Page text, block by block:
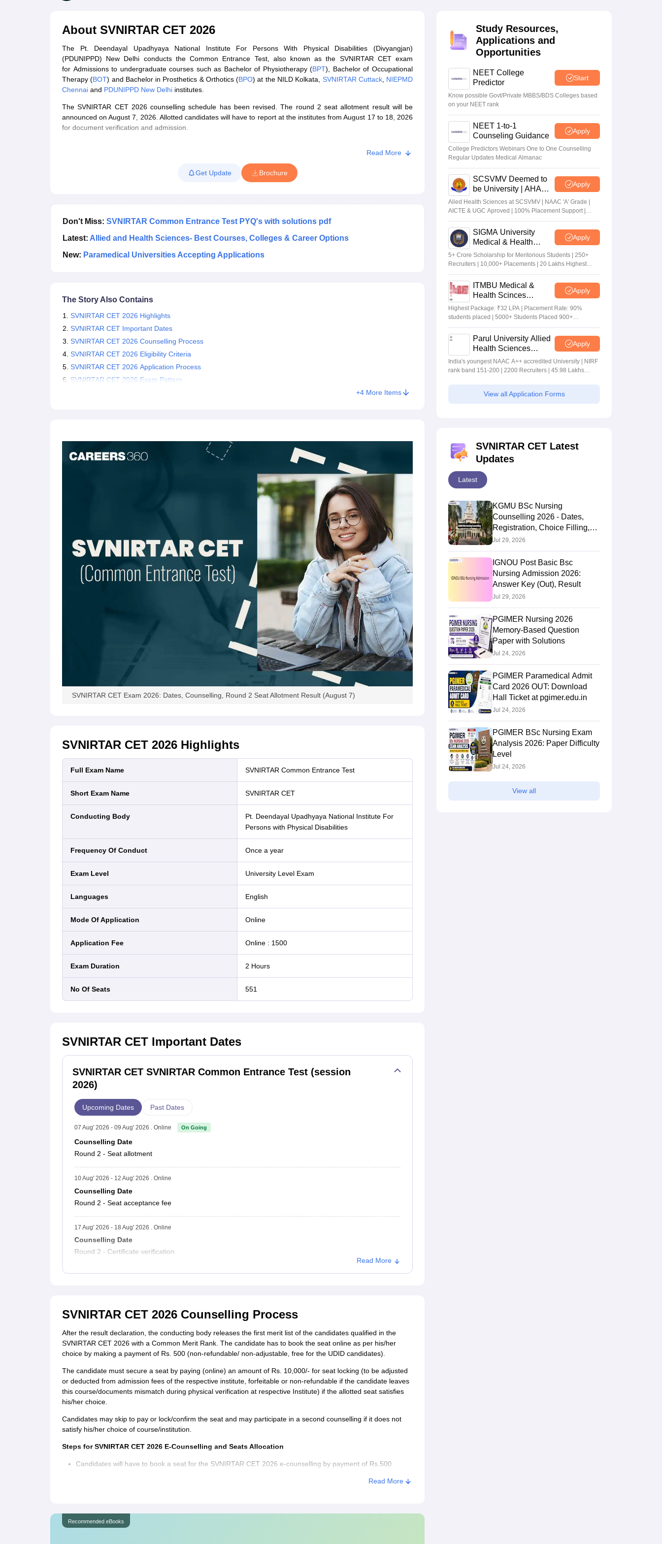
Allied & Paramedical E-Books
NEET Sample PaperNEET PG Sample PaperNEET MDS Sample PaperFMGE Sample Paper
NEET Physics Previous Question Paper
NEET Chemistry Previous Question Paper NEET Biology Question Paper NEET Previous 10 Year Question Paper
NEET Mock Test Biology NEET Mock Test ChemistryNEET Mock Test PhysicsNEET 2026 Free Mock Test
Animation and Design
Management and Business Administration
About SVNIRTAR CET 2026
The Pt. Deendayal Upadhyaya National Institute For Persons With Physical Disabilities (Divyangjan)
(PDUNIPPD) New Delhi conducts the Common Entrance Test, also known as the SVNIRTAR CET exam
for Admissions to undergraduate courses such as Bachelor of Physiotherapy (BPT), Bachelor of Occupational
Therapy (BOT) and Bachelor in Prosthetics & Orthotics (BPO) at the NILD Kolkata, SVNIRTAR Cuttack, NIEPMD
Chennai and PDUNIPPD New Delhi institutes.
The SVNIRTAR CET 2026 counselling schedule has been revised. The round 2 seat allotment result will be
announced on August 7, 2026. Allotted candidates will have to report at the institutes from August 17 to 18, 2026
for document verification and admission.
Read More
Get Update Brochure
Don't Miss: SVNIRTAR Common Entrance Test PYQ's with solutions pdf
Latest: Allied and Health Sciences- Best Courses, Colleges & Career Options
New: Paramedical Universities Accepting Applications
The Story Also Contains
SVNIRTAR CET 2026 Highlights
SVNIRTAR CET Important Dates
SVNIRTAR CET 2026 Counselling Process
SVNIRTAR CET 2026 Eligibility Criteria
SVNIRTAR CET 2026 Application Process
SVNIRTAR CET 2026 Exam Pattern
+4 More Items
SVNIRTAR CET Exam 2026: Dates, Counselling, Round 2 Seat Allotment Result (August 7)
SVNIRTAR CET 2026 Highlights
Full Exam Name SVNIRTAR Common Entrance Test
Short Exam Name SVNIRTAR CET
Conducting Body
Pt. Deendayal Upadhyaya National Institute For
Persons with Physical Disabilities
Frequency Of Conduct Once a year
Exam Level University Level Exam
Languages English
Mode Of Application online
Application Fee Online : 1500
Exam Duration 2 Hours
No Of Seats 551
SVNIRTAR CET Important Dates
SVNIRTAR CET SVNIRTAR Common Entrance Test (session
2026)
Upcoming Dates Past Dates
07 Aug' 2026 - 09 Aug' 2026 . Online On Going
Counselling Date
Round 2 - Seat allotment
10 Aug' 2026 - 12 Aug' 2026 . Online
Counselling Date
Round 2 - Seat acceptance fee
17 Aug' 2026 - 18 Aug' 2026 . Online
Counselling Date
Round 2 - Certificate verification
Read More
SVNIRTAR CET 2026 Counselling Process
After the result declaration, the conducting body releases the first merit list of the candidates qualified in the
SVNIRTAR CET 2026 with a Common Merit Rank. The candidate has to book the seat online as per his/her
choice by making a payment of Rs. 500 (non-refundable/ non-adjustable, free for the UDID candidates).
The candidate must secure a seat by paying (online) an amount of Rs. 10,000/- for seat locking (to be adjusted
or deducted from admission fees of the respective institute, forfeitable or non-refundable if the candidate leaves
this course/documents mismatch during physical verification at respective Institute) if the allotted seat satisfies
his/her choice.
Candidates may skip to pay or lock/confirm the seat and may participate in a second counselling if it does not
satisfy his/her choice of course/institution.
Steps for SVNIRTAR CET 2026 E-Counselling and Seats Allocation
Candidates will have to book a seat for the SVNIRTAR CET 2026 e-counselling by payment of Rs.500
The admission cell will allot the seat from the aspirant's preferred choice of Course and Institute based on
Check the allotted seat on the website, and lock/confirm the allocation by paying Rs. 10,000/-, it is not
possible to change the choice in particular counselling after locking the seat after completion of payment.
Read More
Recommended eBooks
Study Resources,
Applications and
Opportunities
NEET College
Predictor
Start
Know possible Govt/Private MBBS/BDS Colleges based
on your NEET rank
NEET 1-to-1
Counseling Guidance
Apply
College Predictors Webinars One to One Counselling
Regular Updates Medical Almanac
SCSVMV Deemed to
be University | AHA
Admissions 2026
Apply
Alied Health Sciences at SCSVMV | NAAC 'A' Grade |
AICTE & UGC Aproved | 100% Placement Support |
Merit-based Scholarships
SIGMA University
Medical & Health
Sciences Admissions
2026
Apply
5+ Crore Scholarship for Meritorious Students | 250+
Recruiters | 10,000+ Placements | 20 Lakhs Highest
Package
ITMBU Medical &
Health Scinces
Admissions 2026
Apply
Highest Package: ₹32 LPA | Placement Rate: 90%
students placed | 5000+ Students Placed 900+
Placements Recruiters | Scholarships Available
Parul University Allied
Health Sciences
Admissions 2026
Apply
India's youngest NAAC A++ accredited University | NIRF
rank band 151-200 | 2200 Recruiters | 45.98 Lakhs
View all Application Forms
SVNIRTAR CET Latest
Updates
Latest
KGMU BSc Nursing
Counselling 2026 - Dates,
Registration, Choice Filling,
Seat Allotment
Jul 29, 2026
IGNOU Post Basic Bsc
Nursing Admission 2026:
Answer Key (Out), Result
Jul 29, 2026
PGIMER Nursing 2026
Memory-Based Question
Paper with Solutions
Jul 24, 2026
PGIMER Paramedical Admit
Card 2026 OUT: Download
Hall Ticket at pgimer.edu.in
Jul 24, 2026
PGIMER BSc Nursing Exam
Analysis 2026: Paper Difficulty
Level
Jul 24, 2026
View all